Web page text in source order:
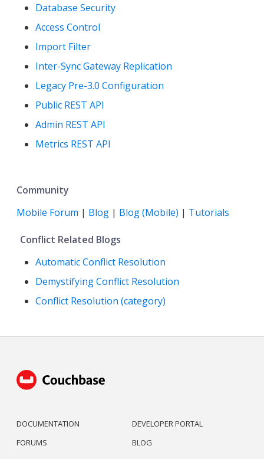
Database Security
Access Control
Import Filter
Inter-Sync Gateway Replication
Legacy Pre-3.0 Configuration
Public REST API
Admin REST API
Metrics REST API
Community
Mobile Forum | Blog | Blog (Mobile) | Tutorials
Conflict Related Blogs
Automatic Conflict Resolution
Demystifying Conflict Resolution
Conflict Resolution (category)
DOCUMENTATION
FORUMS
DEVELOPER PORTAL
BLOG